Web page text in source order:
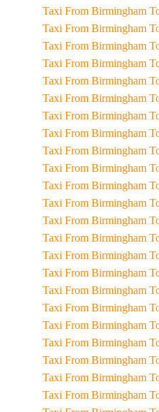
Taxi From
Taxi From
Taxi From
Taxi From
Taxi From
Taxi From
Taxi From
Taxi From
Taxi From
Taxi From
Taxi From
Taxi From
Taxi From
Taxi From
Taxi From
Taxi From
Taxi From
Taxi From
Taxi From
Taxi From
Taxi From
Taxi From
Taxi From